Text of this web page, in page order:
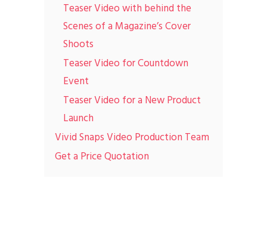
Teaser Video with behind the
Scenes of a Magazine’s Cover
Shoots
Teaser Video for Countdown
Event
Teaser Video for a New Product
Launch
Vivid Snaps Video Production Team
Get a Price Quotation